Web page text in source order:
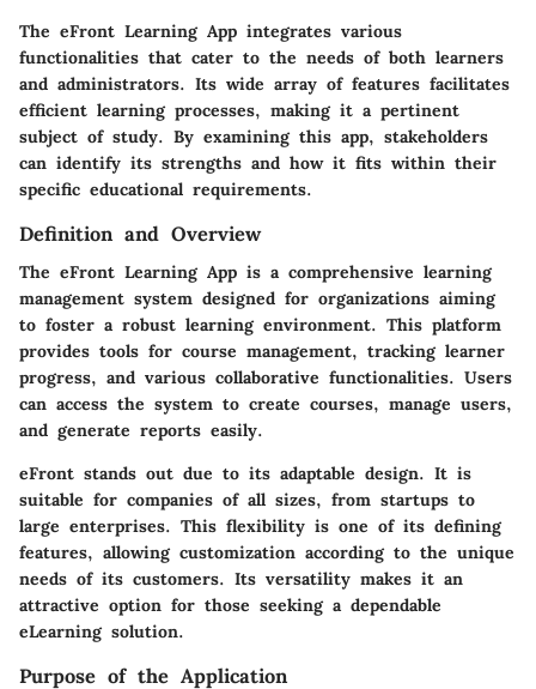
The eFront Learning App integrates various
functionalities that cater to the needs of both learners
and administrators. Its wide array of features facilitates
efficient learning processes, making it a pertinent
subject of study. By examining this app, stakeholders
can identify its strengths and how it fits within their
specific educational requirements.
Definition and Overview
The eFront Learning App is a comprehensive learning
management system designed for organizations aiming
to foster a robust learning environment. This platform
provides tools for course management, tracking learner
progress, and various collaborative functionalities. Users
can access the system to create courses, manage users,
and generate reports easily.
eFront stands out due to its adaptable design. It is
suitable for companies of all sizes, from startups to
large enterprises. This flexibility is one of its defining
features, allowing customization according to the unique
needs of its customers. Its versatility makes it an
attractive option for those seeking a dependable
eLearning solution.
Purpose of the Application